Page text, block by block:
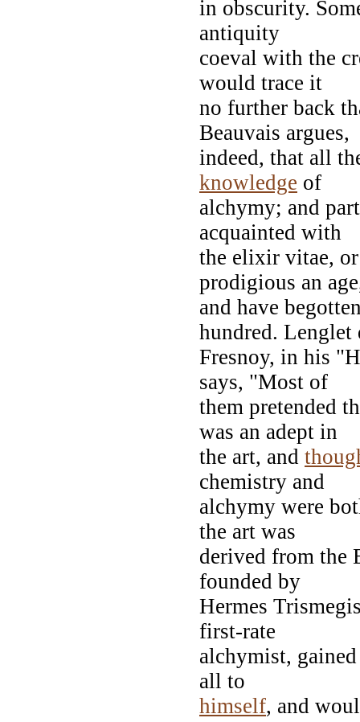
in obscurity.
antiquity
coeval with the
would trace it
no further back
Beauvais argues,
indeed, that all
knowledge of
alchymy; and
acquainted with
the elixir vitae,
prodigious an
and have
hundred. Lenglet
Fresnoy, in his
says, "Most of
them pretended
was an adept in
the art, and
chemistry and
alchymy were
the art was
derived from the
founded by
Hermes
first-rate
alchymist,
all to
himself, and